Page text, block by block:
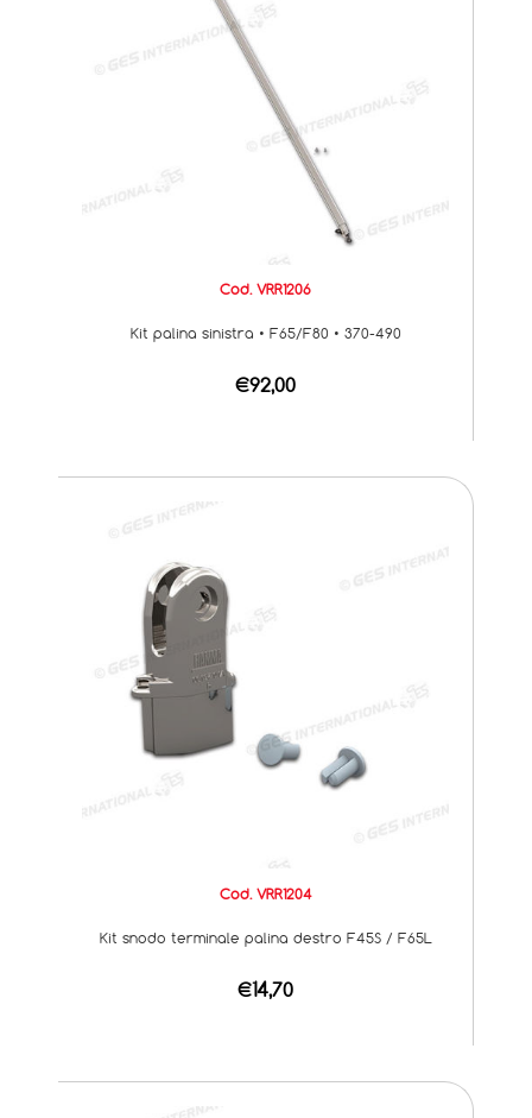
Cod. VRR1206
Kit palina sinistra • F65/F80 • 370-490
€92,00
Cod. VRR1204
Kit snodo terminale palina destro F45S / F65L
€14,70